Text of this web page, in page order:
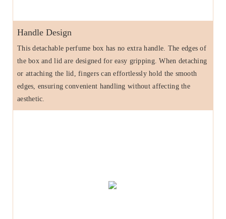
Handle Design
This detachable perfume box has no extra handle. The edges of
the box and lid are designed for easy gripping. When detaching
or attaching the lid, fingers can effortlessly hold the smooth
edges, ensuring convenient handling without affecting the
aesthetic.